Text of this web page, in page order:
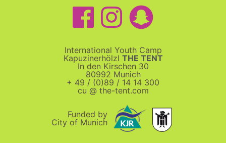
International Youth Camp
Kapuzinerhölzl THE TENT
In den Kirschen 30
80992 Munich
+ 49 / (0)89 / 14 14 300
cu @ the-tent.com
Funded by
City of Munich